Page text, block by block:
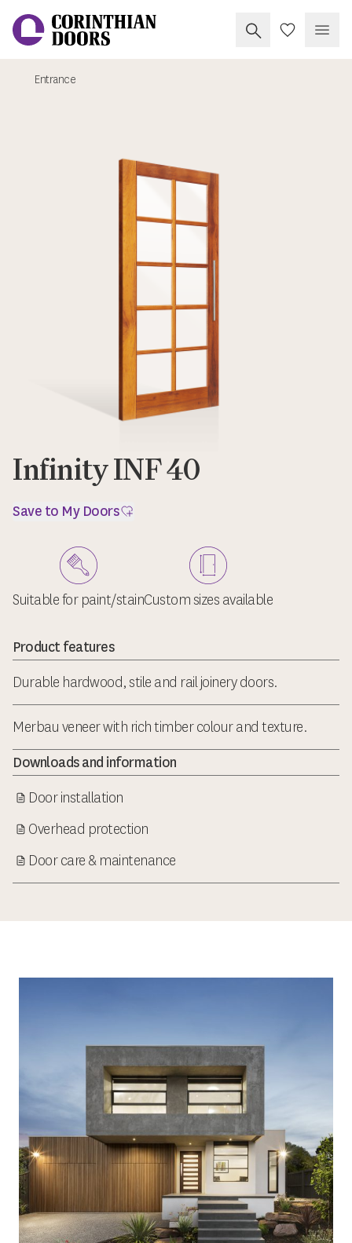
SearchMy Doors
Entrance
Infinity INF 40
Save to My Doors
Suitable for paint/stainCustom sizes available
Product features
Durable hardwood, stile and rail joinery doors.
Merbau veneer with rich timber colour and texture.
Downloads and information
Door installation
Overhead protection
Door care & maintenance